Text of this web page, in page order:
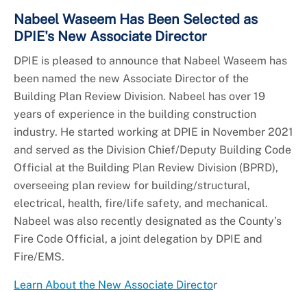
Nabeel Waseem Has Been Selected as
DPIE's New Associate Director
DPIE is pleased to announce that Nabeel Waseem has
been named the new Associate Director of the
Building Plan Review Division. Nabeel has over 19
years of experience in the building construction
industry. He started working at DPIE in November 2021
and served as the Division Chief/Deputy Building Code
Official at the Building Plan Review Division (BPRD),
overseeing plan review for building/structural,
electrical, health, fire/life safety, and mechanical.
Nabeel was also recently designated as the County’s
Fire Code Official, a joint delegation by DPIE and
Fire/EMS.
Learn About the New Associate Director